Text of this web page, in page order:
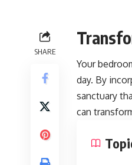
SHARE
Your
day. By
sanctuary
can